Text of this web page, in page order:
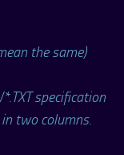
the same)
specification
two columns.